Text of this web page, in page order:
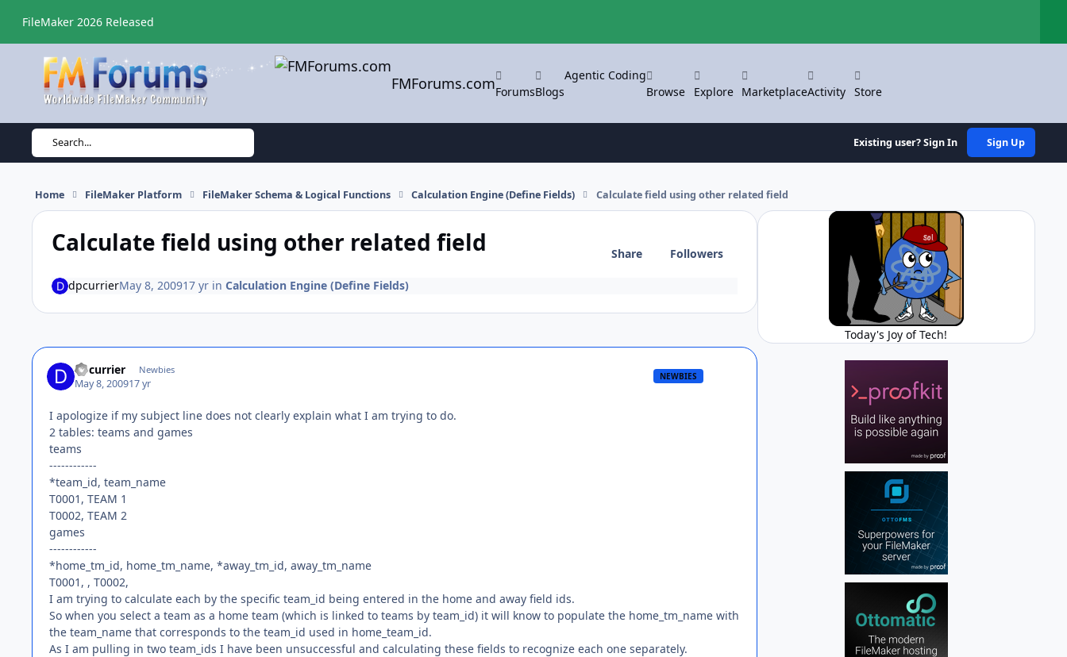
FileMaker 2026 Released
FMForums.comForumsBlogs
Agentic Coding
Browse
Explore MarketplaceActivity Store
Search... Existing user? Sign In Sign Up
Home FileMaker Platform FileMaker Schema & Logical Functions Calculation Engine (Define Fields) Calculate field using other related field
Calculate field using other related field Share Followers
dpcurrierMay 8, 200917 yrin Calculation Engine (Define Fields)
dpcurrier Newbies
May 8, 200917 yr
NEWBIES
I apologize if my subject line does not clearly explain what I am trying to do.
2 tables: teams and games
teams
------------
*team_id, team_name
T0001, TEAM 1
T0002, TEAM 2
games
------------
*home_tm_id, home_tm_name, *away_tm_id, away_tm_name
T0001, , T0002,
I am trying to calculate each by the specific team_id being entered in the home and away field ids.
So when you select a team as a home team (which is linked to teams by team_id) it will know to populate the home_tm_name with
the team_name that corresponds to the team_id used in home_team_id.
As I am pulling in two team_ids I have been unsuccessful and calculating these fields to recognize each one separately.
Today's Joy of Tech!